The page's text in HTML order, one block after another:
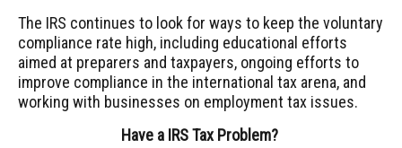
The IRS continues to look for ways to keep the voluntary
compliance rate high, including educational efforts
aimed at preparers and taxpayers, ongoing efforts to
improve compliance in the international tax arena, and
working with businesses on employment tax issues.
Have a IRS Tax Problem?